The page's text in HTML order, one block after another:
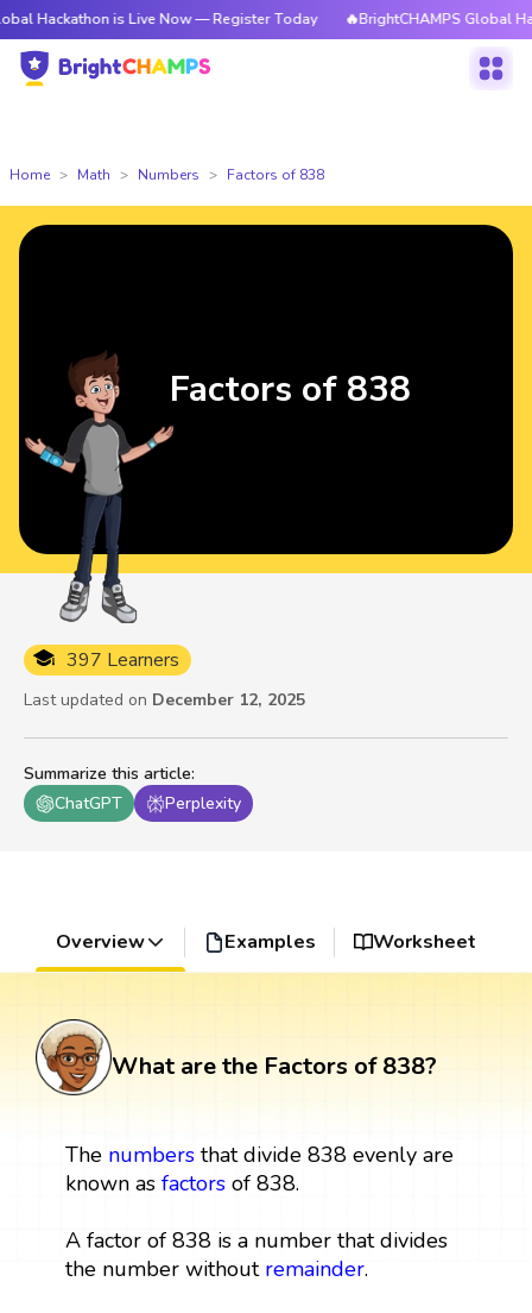
is Live Now — Register Today 🔥BrightCHAMPS Global Hackathon
Home Math Numbers Factors of 838
Summarize this article:
ChatGPT
Perplexity
397 Learners
Last updated on December 12, 2025
Factors of 838
Overview Examples Worksheet
What are the Factors of 838?
The numbersthat divide 838 evenly are
known as factorsof 838.
A factor of 838 is a number that divides
the number without remainder.